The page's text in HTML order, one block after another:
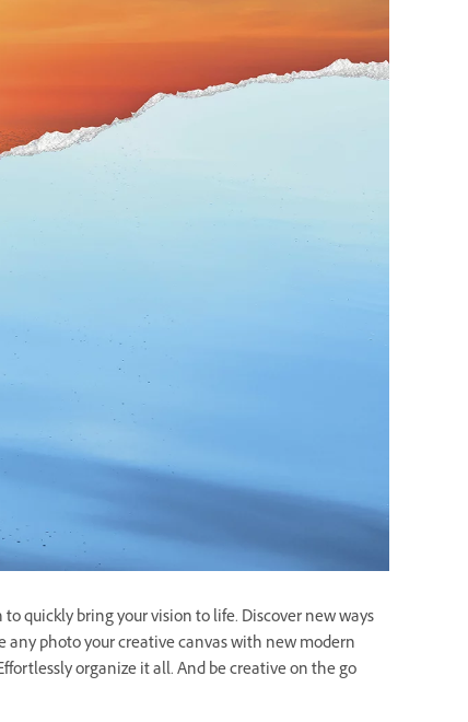
quickly bring your vision to life. Discover new ways
any photo your creative canvas with new modern
organize it all. And be creative on the go